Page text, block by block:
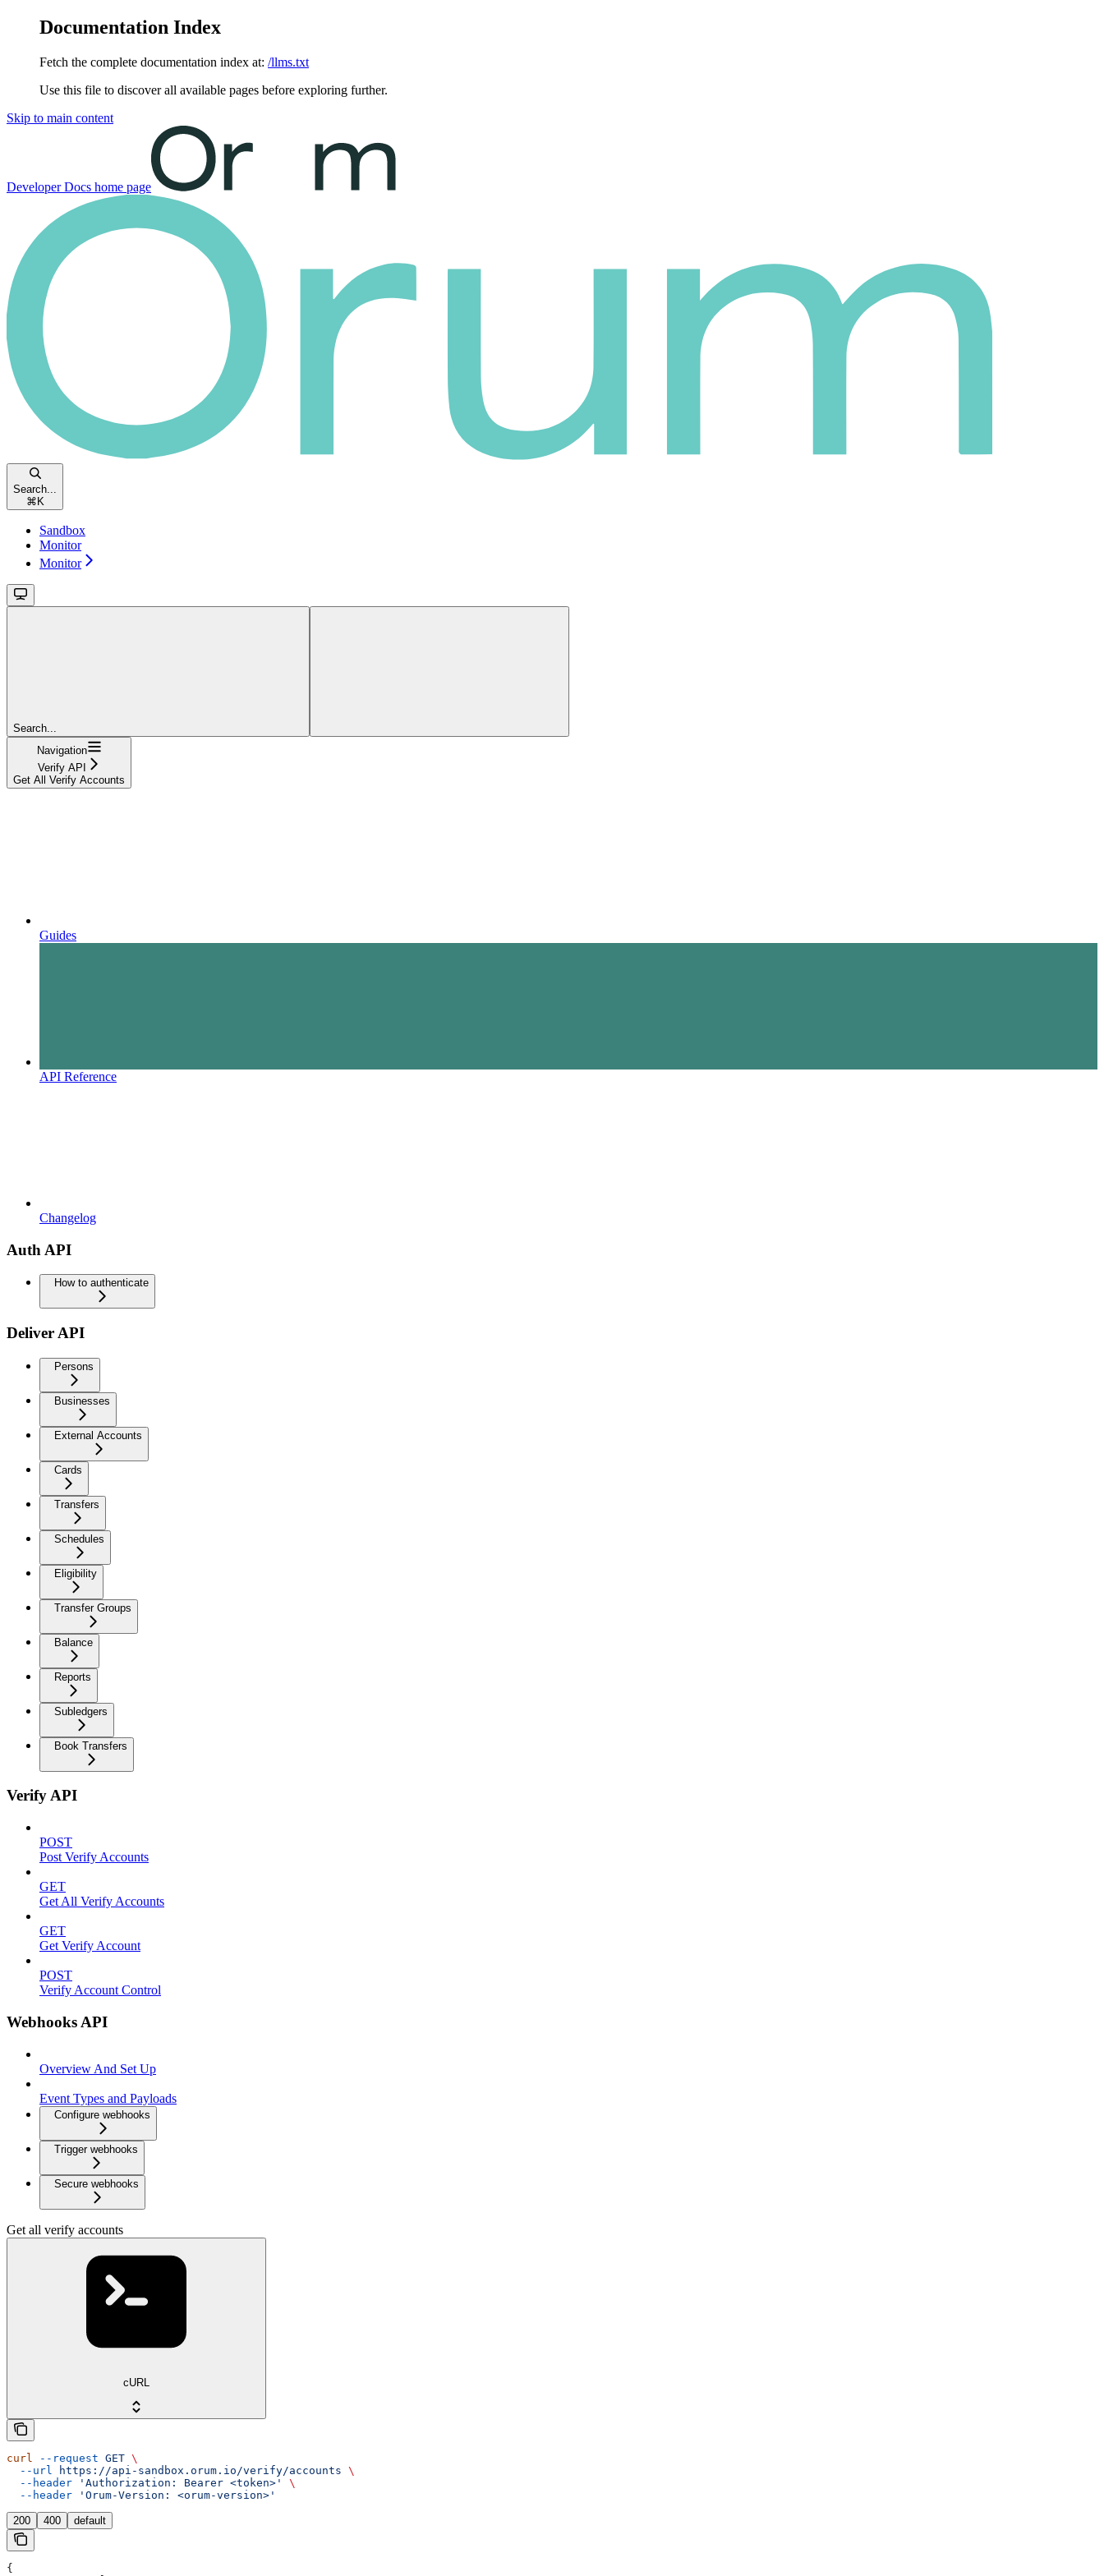
Documentation Index
Fetch the complete documentation index at: /llms.txt
Use this file to discover all available pages before exploring further.
Skip to main content
Developer Docs home page
Search...
⌘ K
Sandbox
Monitor
Monitor
Search...
Navigation
Verify API
Get All Verify Accounts
Guides
API Reference
Changelog
Auth API
How to authenticate
Deliver API
Persons
Businesses
External Accounts
Cards
Transfers
Schedules
Eligibility
Transfer Groups
Balance
Reports
Subledgers
Book Transfers
Verify API
POST
Post Verify Accounts
GET
Get All Verify Accounts
GET
Get Verify Account
POST
Verify Account Control
Webhooks API
Overview And Set Up
Event Types and Payloads
Configure webhooks
Trigger webhooks
Secure webhooks
Get all verify accounts
cURL
curl --request GET \
  --url
https://api-sandbox.orum.io/verify/accounts \
  --header
'Authorization: Bearer <token>'
\
  --header
'Orum-Version: <orum-version>'
200 400 default
{